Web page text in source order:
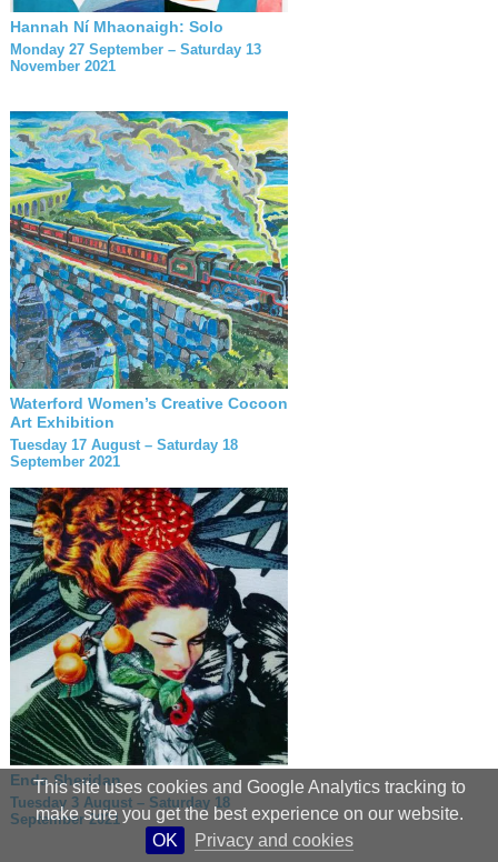
This site uses cookies and Google Analytics tracking to
make sure you get the best experience on our website.
OK
Privacy and cookies
Hannah Ní Mhaonaigh: Solo
Monday 27 September – Saturday 13
November 2021
Waterford Women’s Creative Cocoon
Art Exhibition
Tuesday 17 August – Saturday 18
September 2021
Enda Sheridan
Tuesday 3 August – Saturday 18
September 2021